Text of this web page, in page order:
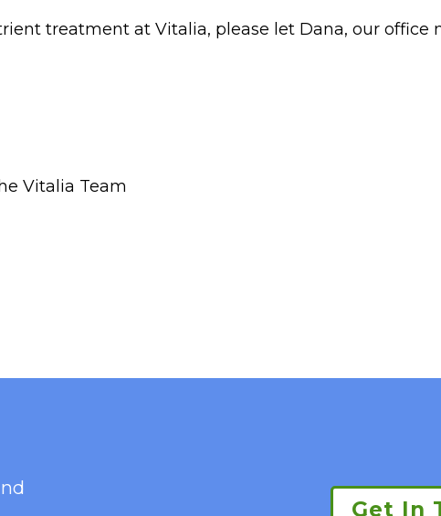
treatment at Vitalia, please let Dana, our office
Vitalia Team
Get In